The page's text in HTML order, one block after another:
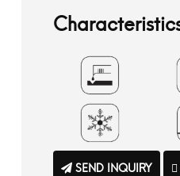
SEND INQUIRY